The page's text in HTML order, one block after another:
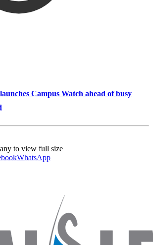
Campus Watch ahead of busy
to view full size
WhatsApp